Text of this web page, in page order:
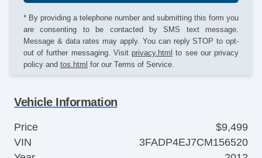
* By providing a telephone number and submitting this form you
are consenting to be contacted by SMS text message.
Message & data rates may apply. You can reply STOP to opt-
out of further messaging. Visit privacy.html to see our privacy
policy and tos.html for our Terms of Service.
Vehicle Information
Price
$9,499
VIN
3FADP4EJ7CM156520